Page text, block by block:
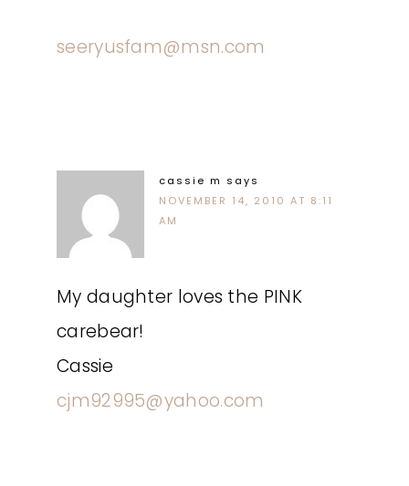
seeryusfam@msn.com
cassie m says
NOVEMBER 14, 2010 AT 8:11
AM
My daughter loves the PINK
carebear!
Cassie
cjm92995@yahoo.com